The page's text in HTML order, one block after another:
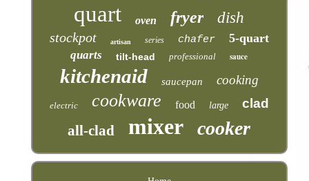
quart oven fryer dish
stockpot artisan series chafer 5-quart
quarts tilt-head professional sauce
kitchenaid saucepan cooking
electric cookware food large clad
all-clad mixer cooker